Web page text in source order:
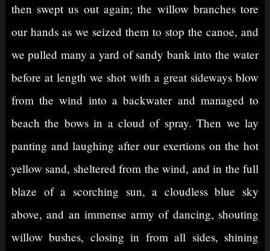
then swept us out again; the willow branches tore
our hands as we seized them to stop the canoe, and
we pulled many a yard of sandy bank into the water
before at length we shot with a great sideways blow
from the wind into a backwater and managed to
beach the bows in a cloud of spray. Then we lay
panting and laughing after our exertions on the hot
yellow sand, sheltered from the wind, and in the full
blaze of a scorching sun, a cloudless blue sky
above, and an immense army of dancing, shouting
willow bushes, closing in from all sides, shining